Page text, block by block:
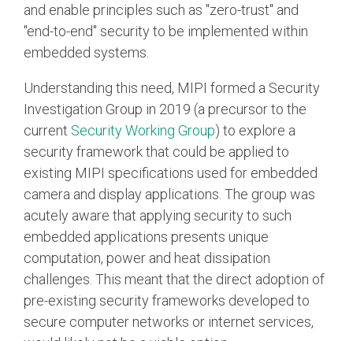
and enable principles such as "zero-trust" and
"end-to-end" security to be implemented within
embedded systems.
Understanding this need, MIPI formed a Security
Investigation Group in 2019 (a precursor to the
current Security Working Group) to explore a
security framework that could be applied to
existing MIPI specifications used for embedded
camera and display applications. The group was
acutely aware that applying security to such
embedded applications presents unique
computation, power and heat dissipation
challenges. This meant that the direct adoption of
pre-existing security frameworks developed to
secure computer networks or internet services,